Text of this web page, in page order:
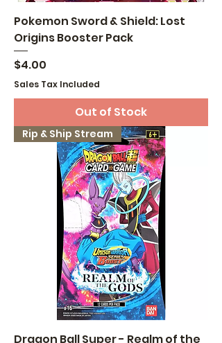
Pokemon Sword & Shield: Lost
Origins Booster Pack
Price
$4.00
Sales Tax Included
Out of Stock
Rip & Ship Stream
Dragon Ball Super - Realm of the